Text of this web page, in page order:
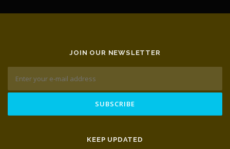
JOIN OUR NEWSLETTER
KEEP UPDATED